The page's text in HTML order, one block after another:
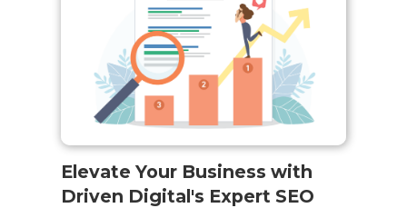
Elevate Your Business with
Driven Digital's Expert SEO